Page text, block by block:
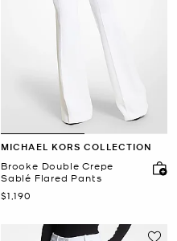
MICHAEL KORS COLLECTION
Brooke Double Crepe
Sablé Flared Pants
Now
$1,190